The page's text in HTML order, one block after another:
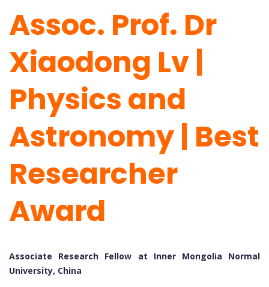
Assoc. Prof. Dr
Xiaodong Lv |
Physics and
Astronomy | Best
Researcher
Award
Associate Research Fellow at Inner Mongolia Normal
University, China